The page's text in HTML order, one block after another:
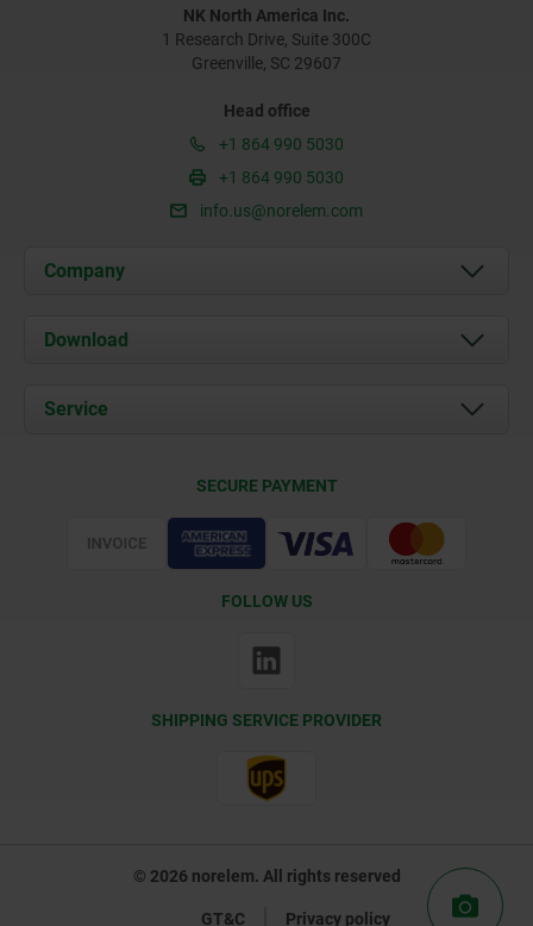
NK North America Inc.
1 Research Drive, Suite 300C
Greenville, SC 29607
Head office
+1 864 990 5030
+1 864 990 5030
info.us@norelem.com
Company
About us
Contact
Download
Documents
Service
SECURE PAYMENT
FOLLOW US
SHIPPING SERVICE PROVIDER
© 2026 norelem. All rights reserved
GT&C Privacy policy